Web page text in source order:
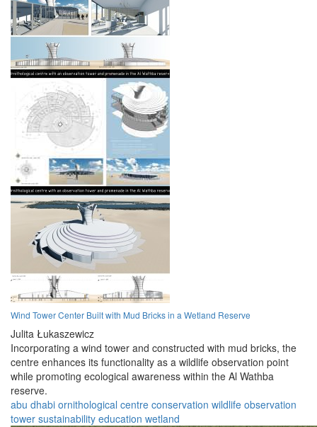
Wind Tower Center Built with Mud Bricks in a Wetland Reserve
Julita Łukaszewicz
Incorporating a wind tower and constructed with mud bricks, the
centre enhances its functionality as a wildlife observation point
while promoting ecological awareness within the Al Wathba
reserve.
abu dhabi ornithological centre conservation wildlife observation
tower sustainability education wetland